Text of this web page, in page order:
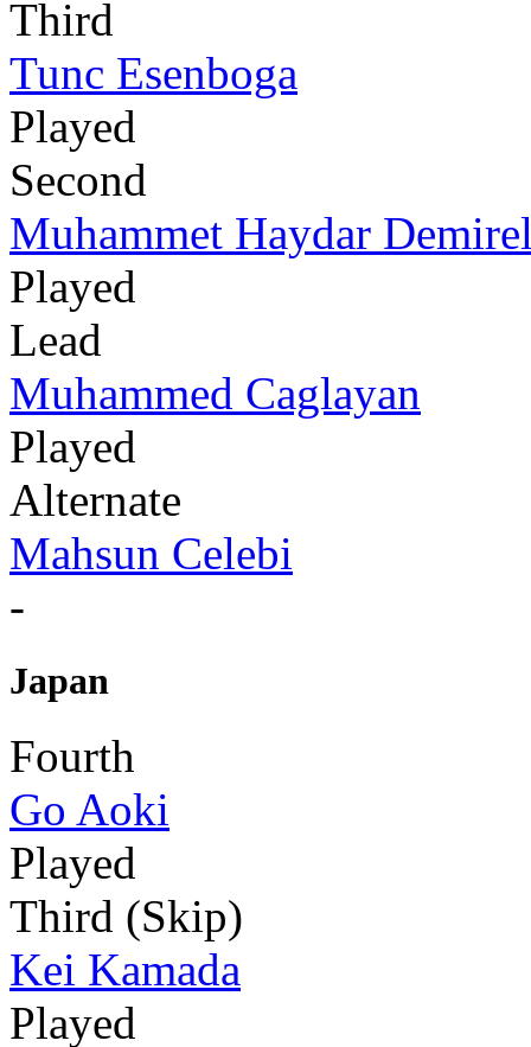
Third
Tunc Esenboga
Played
Second
Muhammet Haydar
Played
Lead
Muhammed Caglayan
Played
Alternate
Mahsun Celebi
-
Japan
Fourth
Go Aoki
Played
Third (Skip)
Kei Kamada
Played